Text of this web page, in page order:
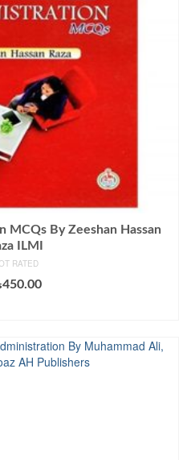
MCQs By Zeeshan Hassan
ILMI
RATED
450.00